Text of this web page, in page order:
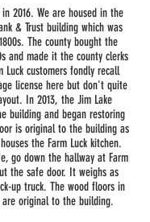
in 2016. We are housed in the
& Trust building which was
The county bought the
and made it the county clerks
Luck customers fondly recall
license here but don't quite
In 2013, the Jim Lake
building and began restoring
is original to the building as
the Farm Luck kitchen.
go down the hallway at Farm
the safe door. It weighs as
up truck. The wood floors in
original to the building.